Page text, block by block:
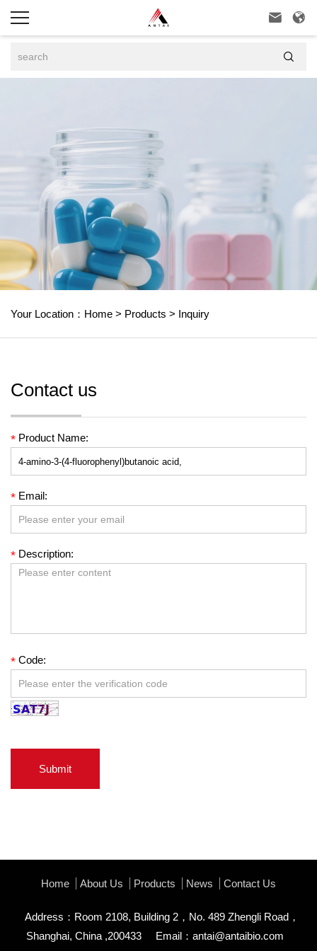
 

Your Location： Home > Products > Inquiry
Contact us
* Product Name:
* Email:
* Description:
* Code:
Submit
Home About Us Products News Contact Us
Address：Room 2108, Building 2，No. 489 Zhengli Road，
Shanghai, China ,200433
Email： antai@antaibio.com